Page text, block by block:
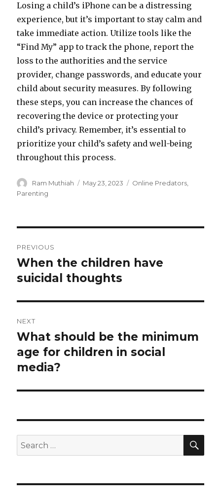
Losing a child’s iPhone can be a distressing
experience, but it’s important to stay calm and
take immediate action. Utilize tools like the
“Find My” app to track the phone, report the
loss to the authorities and the service
provider, change passwords, and educate your
child about security measures. By following
these steps, you can increase the chances of
recovering the device or protecting your
child’s privacy. Remember, it’s essential to
prioritize your child’s safety and well-being
throughout this process.
Author
Ram Muthiah
Posted
May 23, 2023 Categories
Online Predators
Parenting
navigation
PREVIOUS
Previous
post:
When the children have
suicidal thoughts
NEXT
Next
post:
What should be the minimum
age for children in social
media?
Search
for: